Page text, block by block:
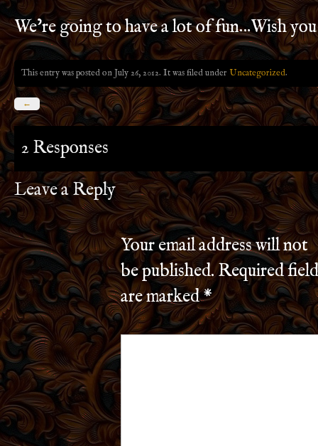
We’re going to have a lot of fun…Wish
This entry was posted on July 26, 2012. It was filed under Uncategorized.
←
2 Responses
Leave a Reply
Your email address will not
be published.Required
are marked*